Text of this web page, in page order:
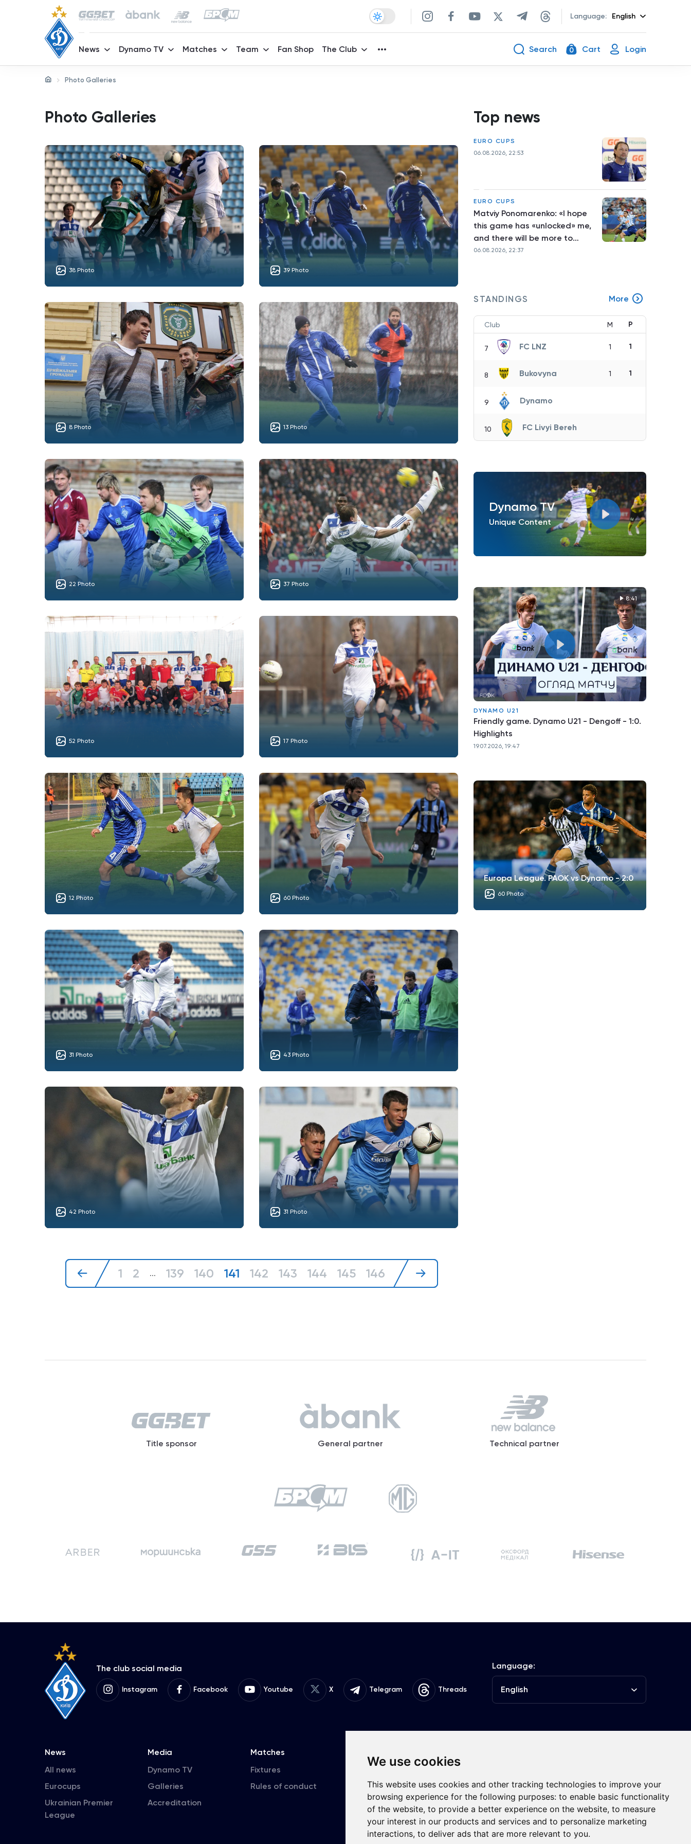
We use cookies
This website uses cookies and other tracking technologies to improve your
browsing experience for the following purposes: to enable basic functionality
of the website, to provide a better experience on the website, to measure
your interest in our products and services and to personalize marketing
interactions, to deliver ads that are more relevant to you.
Language: English
News Dynamo TV Matches Team Fan Shop The Club Search 0 Cart Login
Photo Galleries
Photo Galleries
38 Photo 39 Photo
8 Photo 13 Photo
22 Photo 37 Photo
52 Photo 17 Photo
12 Photo 60 Photo
31 Photo 43 Photo
42 Photo 31 Photo
1 2 ... 139 140 141 142 143 144 145 146
Top news
EURO CUPS
06.08.2026, 22:53
EURO CUPS
Matviy Ponomarenko: «I hope
this game has «unlocked» me,
and there will be more to
come»
06.08.2026, 22:37
STANDINGS More
Club M P
7 FC LNZ 1 1
8 Bukovyna 1 1
9 Dynamo
10 FC Livyi Bereh
Dynamo TV
Unique Content
8:41
DYNAMO U21
Friendly game. Dynamo U21 - Dengoff - 1:0.
Highlights
19.07.2026, 19:47
Europa League. PAOK vs Dynamo - 2:0
60 Photo
Title sponsor General partner Technical partner
The club social media
Instagram Facebook Youtube X Telegram Threads
Language:
English
News
All news
Eurocups
Ukrainian Premier
League
Media
Dynamo TV
Galleries
Accreditation
Matches
Fixtures
Rules of conduct
First Team
Contacts